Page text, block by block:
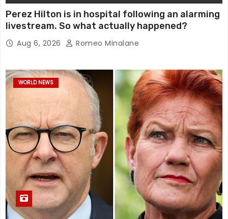
Perez Hilton is in hospital following an alarming
livestream. So what actually happened?
Aug 6, 2026 Romeo Minalane
WORLD NEWS